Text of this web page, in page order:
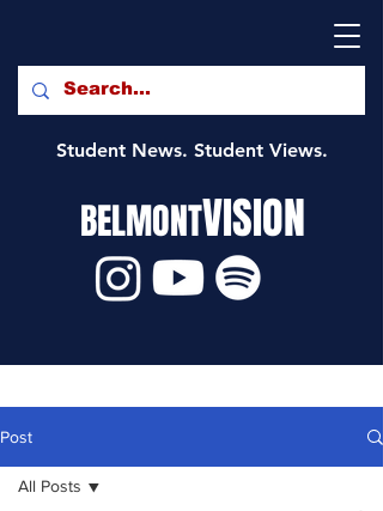
Student News. Student Views.
BELMONTVISION
Post
All Posts